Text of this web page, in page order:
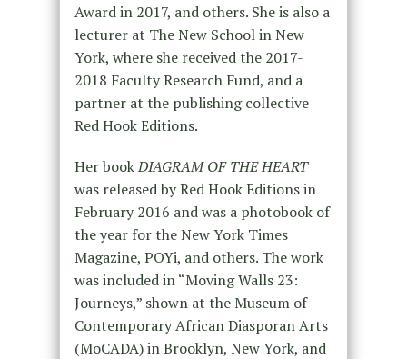
Award in 2017, and others. She is also a
lecturer at The New School in New
York, where she received the 2017-
2018 Faculty Research Fund, and a
partner at the publishing collective
Red Hook Editions.
Her bookDIAGRAM OF THE HEART
was released by Red Hook Editions in
February 2016 and was a photobook of
the year for the New York Times
Magazine, POYi, and others. The work
was included in “Moving Walls 23:
Journeys,” shown at the Museum of
Contemporary African Diasporan Arts
(MoCADA) in Brooklyn, New York, and